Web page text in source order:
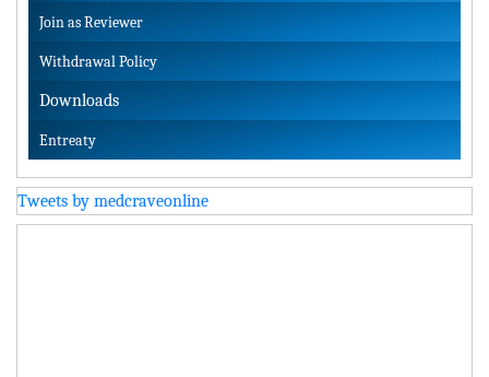
Join as Reviewer
Withdrawal Policy
Downloads
Entreaty
Tweets by medcraveonline